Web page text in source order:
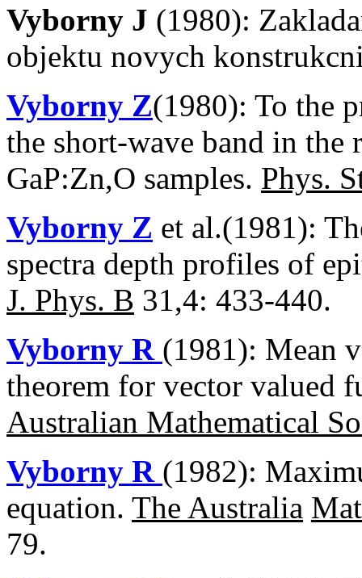
Vyborny J (1980):
objektu novych
Vyborny Z(1980): To the
the short-wave band in the
GaP:Zn,O samples. Phys.
Vyborny Z et al.(1981):
spectra depth profiles of
J. Phys. B 31,4: 433-440.
Vyborny R (1981): Mean
theorem for vector valued
Australian Mathematical
Vyborny R (1982):
equation. The Australia
79.